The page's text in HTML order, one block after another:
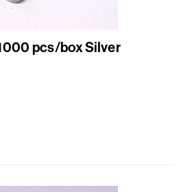
pcs/box Silver